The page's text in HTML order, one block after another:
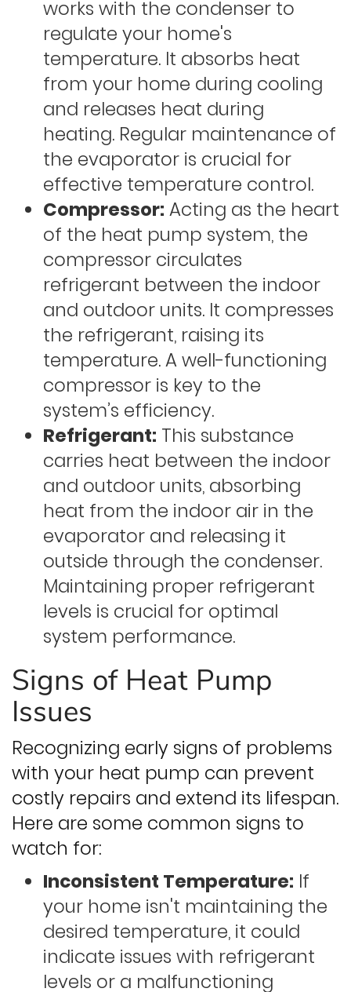
works with the condenser to
regulate your home's
temperature. It absorbs heat
from your home during cooling
and releases heat during
heating. Regular maintenance of
the evaporator is crucial for
effective temperature control.
Compressor: Acting as the heart
of the heat pump system, the
compressor circulates
refrigerant between the indoor
and outdoor units. It compresses
the refrigerant, raising its
temperature. A well-functioning
compressor is key to the
system’s efficiency.
Refrigerant: This substance
carries heat between the indoor
and outdoor units, absorbing
heat from the indoor air in the
evaporator and releasing it
outside through the condenser.
Maintaining proper refrigerant
levels is crucial for optimal
system performance.
Signs of Heat Pump
Issues
Recognizing early signs of problems
with your heat pump can prevent
costly repairs and extend its lifespan.
Here are some common signs to
watch for:
Inconsistent Temperature: If
your home isn't maintaining the
desired temperature, it could
indicate issues with refrigerant
levels or a malfunctioning